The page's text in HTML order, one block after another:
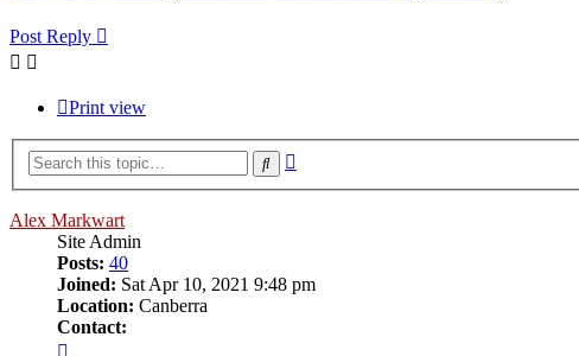
Post Reply
Print view
Search
Alex Markwart
Site Admin
Posts: 40
Joined: Sat Apr 10, 2021 9:48 pm
Location: Canberra
Contact: